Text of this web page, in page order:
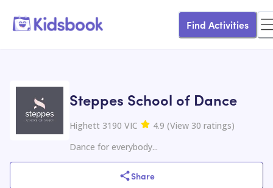
Find Activities
Steppes School of Dance
Highett 3190 VIC 4.9 (View 30 ratings)
Dance for everybody...
Share